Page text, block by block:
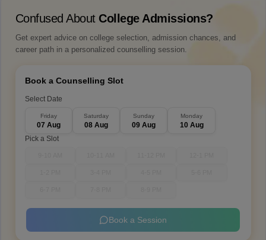
Confused About College Admissions?
Get expert advice on college selection, admission chances, and
career path in a personalized counselling session.
Book a Counselling Slot
Select Date
Friday
07 Aug
Saturday
08 Aug
Sunday
09 Aug
Monday
10 Aug
Pick a Slot
Book a Session